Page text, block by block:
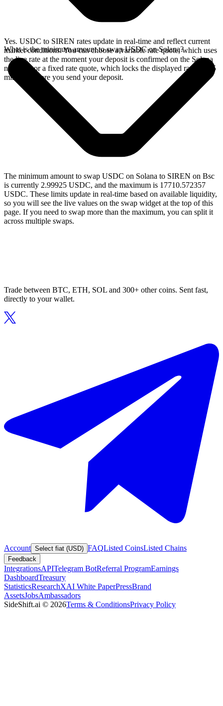
Yes. USDC to SIREN rates update in real-time and reflect current
market conditions. You can choose a variable rate quote, which uses
the live rate at the moment your deposit is confirmed on the Solana
network, or a fixed rate quote, which locks the displayed rate for 15
minutes before you send your deposit.
What is the minimum amount to swap USDC on Solana?
The minimum amount to swap USDC on Solana to SIREN on Bsc
is currently 2.99925 USDC, and the maximum is 17710.572357
USDC. These limits update in real-time based on available liquidity,
so you will see the live values on the swap widget at the top of this
page. If you need to swap more than the maximum, you can split it
across multiple swaps.
Trade between BTC, ETH, SOL and 300+ other coins. Sent fast,
directly to your wallet.
Account Select fiat (USD) FAQListed CoinsListed Chains
Feedback
IntegrationsAPITelegram BotReferral ProgramEarnings
DashboardTreasury
StatisticsResearchXAI White PaperPressBrand
AssetsJobsAmbassadors
SideShift.ai © 2026Terms & ConditionsPrivacy Policy